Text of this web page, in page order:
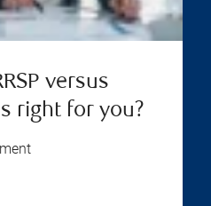
versus
right for you?